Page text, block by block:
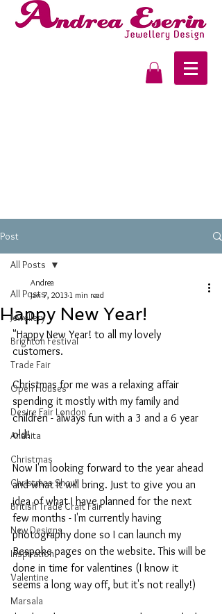
Post
All Posts
Jewellery
Brighton Festival
Trade Fair
Open Houses
Desire Fair London
Anahita
Christmas
Christmas Show
British Trade Craft Fair
New Designs
Inspiration
Valentine
Marsala
All Posts
Happy New Year!
Andrea
Jan 7, 2013 1 min read
"Happy New Year! to all my lovely
customers.
Christmas for me was a relaxing affair
spending it mostly with my family and
children - always fun with a 3 and a 6 year
old!
Now I'm looking forward to the year ahead
and what it will bring. Just to give you an
idea of what I have planned for the next
few months - I'm currently having
photography done so I can launch my
Bespoke pages on the website. This will be
done in time for valentines (I know it
seems a long way off, but it's not really!)